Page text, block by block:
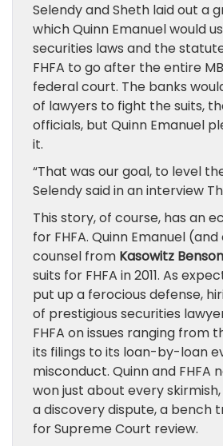
Selendy and Sheth laid out a
which Quinn Emanuel would
securities laws and the
FHFA to go after the entire
federal court. The banks
of lawyers to fight the suits,
officials, but Quinn Emanuel
it.
“That was our goal, to level
Selendy said in an interview
This story, of course, has an
for FHFA. Quinn Emanuel
counsel from Kasowitz
suits for FHFA in 2011. As
put up a ferocious defense,
of prestigious securities
FHFA on issues ranging from
its filings to its loan-by-loan
misconduct. Quinn and FHFA
won just about every
a discovery dispute, a bench
for Supreme Court review.